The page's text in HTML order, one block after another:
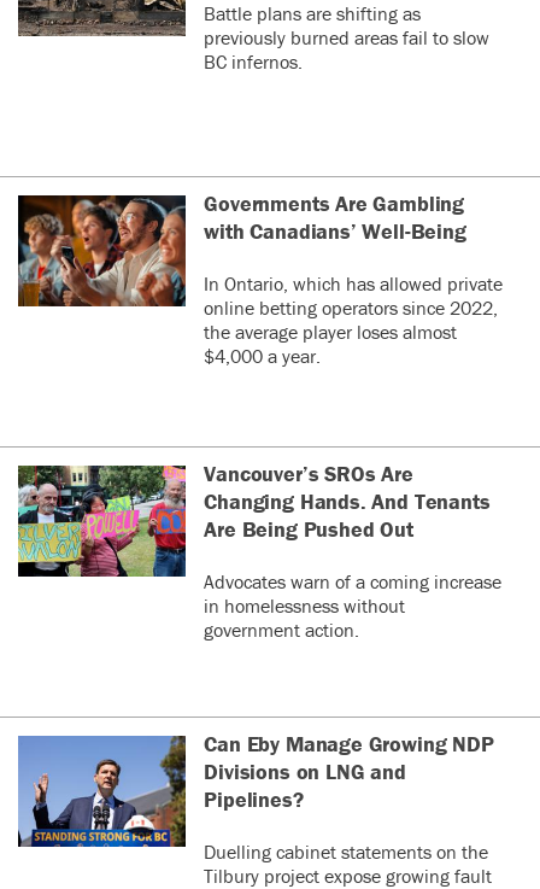
Battle plans are shifting as
previously burned areas fail to slow
BC infernos.
Governments Are Gambling
with Canadians’ Well-Being
In Ontario, which has allowed private
online betting operators since 2022,
the average player loses almost
$4,000 a year.
Vancouver’s SROs Are
Changing Hands. And Tenants
Are Being Pushed Out
Advocates warn of a coming increase
in homelessness without
government action.
Can Eby Manage Growing NDP
Divisions on LNG and
Pipelines?
Duelling cabinet statements on the
Tilbury project expose growing fault